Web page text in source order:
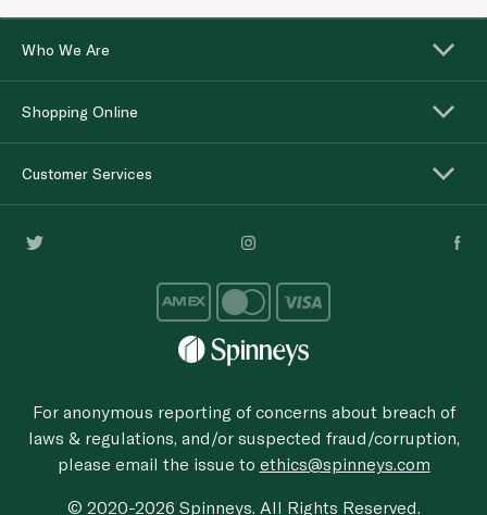
Who We Are
Shopping Online
Customer Services
For anonymous reporting of concerns about breach of
laws & regulations, and/or suspected fraud/corruption,
please email the issue to ethics@spinneys.com
© 2020-2026 Spinneys. All Rights Reserved.